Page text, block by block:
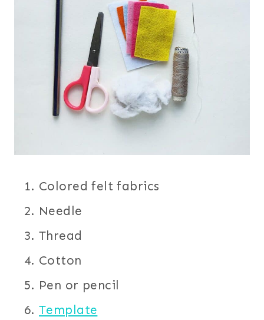
Colored felt fabrics
Needle
Thread
Cotton
Pen or pencil
Template